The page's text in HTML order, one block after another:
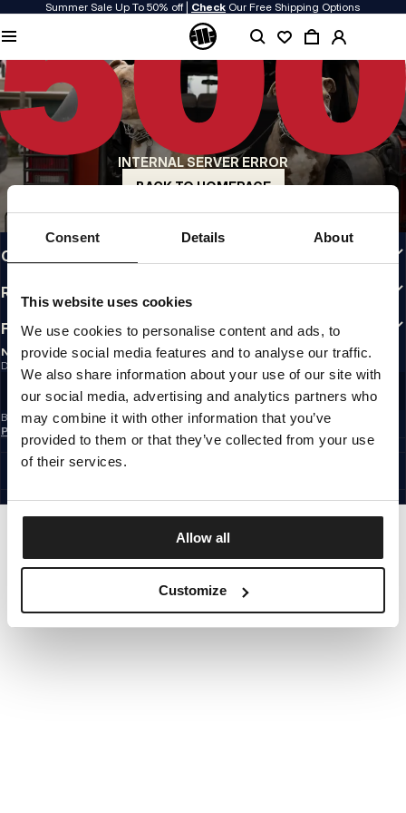
Consent Details About
This website uses cookies
We use cookies to personalise content and ads, to
provide social media features and to analyse our traffic.
We also share information about your use of our site with
our social media, advertising and analytics partners who
may combine it with other information that you’ve
provided to them or that they’ve collected from your use
of their services.
Allow all
Customize
Summer Sale Up To 50% off | Check Our Free Shipping Options
INTERNAL SERVER ERROR
BACK TO HOMEPAGE
QUALITY IS OUR PRIORITY
We make our clothing with passion. We don't compromise on durability, longevity
of materials, or attention to detail.
US ORIGIN
Our roots go back to early 90s San Diego. Our style is raw, authentic, and
uncompromising.
A BRAND WITH CHARACTER
Our collections are chosen by athletes, fighters, and stubborn individuals.
INFO
CUSTOMER AREA
REGULATIONS
FOLLOW US
NEWSLETTER
Do you want to receive information about the latest promotions and news?
Email address
SIGN UP
By subscribing to the newsletter, you confirm that you have read the
Policy
EUROPE
©1997 - 2026 PITBULL ALL RIGHTS RESERVED.
GO UP